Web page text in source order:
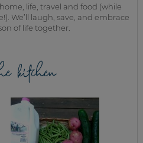
life, travel and food (while
We’ll laugh, save, and embrace
of life together.
kitchen